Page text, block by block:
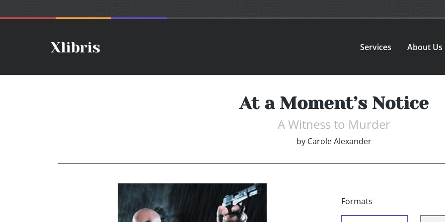
Services About Us
At a Moment’s Notice
A Witness to Murder
by Carole Alexander
Formats